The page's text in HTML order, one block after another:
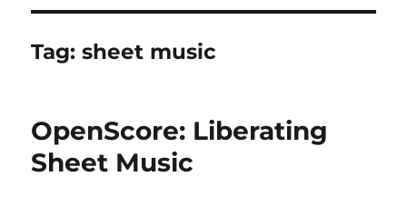
Tag:sheet music
OpenScore: Liberating
Sheet Music